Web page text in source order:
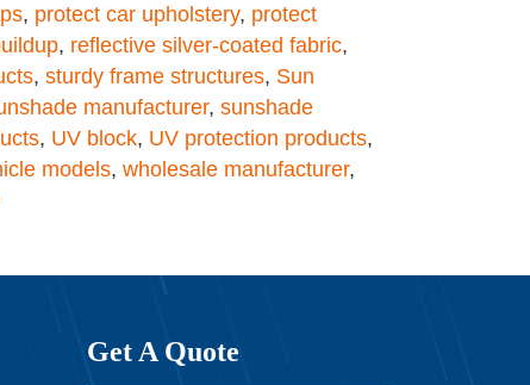
, protect car upholstery, protect
, reflective silver-coated fabric,
, sturdy frame structures, Sun
manufacturer, sunshade
, UV block, UV protection products,
models, wholesale manufacturer,
Get A Quote